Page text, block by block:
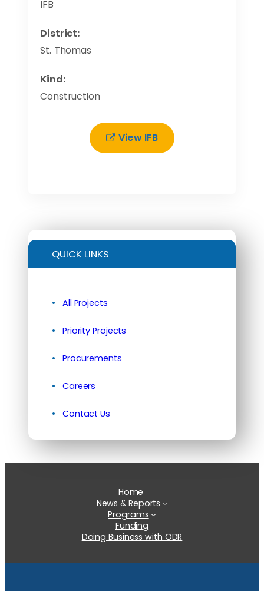
IFB
District:
St. Thomas
Kind:
Construction
View IFB
QUICK LINKS
All Projects
Priority Projects
Procurements
Careers
Contact Us
Home
News & Reports
Programs
Funding
Doing Business with ODR